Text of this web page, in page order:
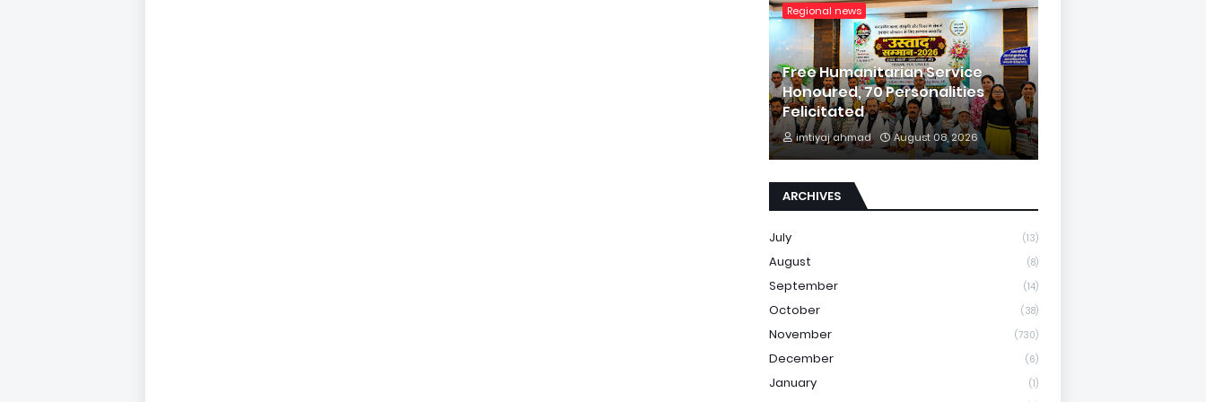
Regional news
Free Humanitarian Service
Honoured, 70 Personalities
Felicitated
imtiyaj ahmad August 08, 2026
ARCHIVES
July (13)
August (8)
September (14)
October (38)
November (730)
December (6)
January (1)